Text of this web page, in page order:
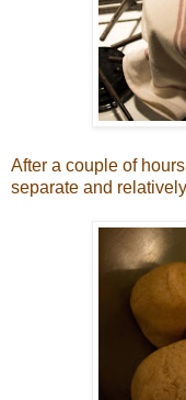
After a couple of
separate and